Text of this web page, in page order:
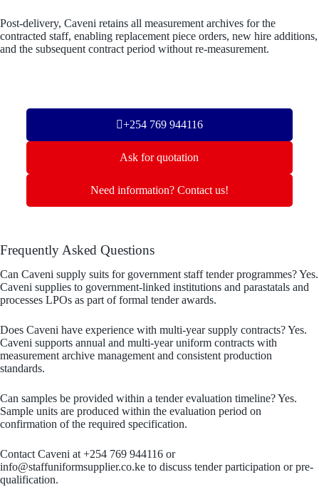
Post-delivery, Caveni retains all measurement archives for the
contracted staff, enabling replacement piece orders, new hire additions,
and the subsequent contract period without re-measurement.
+254 769 944116
Ask for quotation
Need information? Contact us!
Frequently Asked Questions
Can Caveni supply suits for government staff tender programmes? Yes.
Caveni supplies to government-linked institutions and parastatals and
processes LPOs as part of formal tender awards.
Does Caveni have experience with multi-year supply contracts? Yes.
Caveni supports annual and multi-year uniform contracts with
measurement archive management and consistent production
standards.
Can samples be provided within a tender evaluation timeline? Yes.
Sample units are produced within the evaluation period on
confirmation of the required specification.
Contact Caveni at +254 769 944116 or
info@staffuniformsupplier.co.ke to discuss tender participation or pre-
qualification.